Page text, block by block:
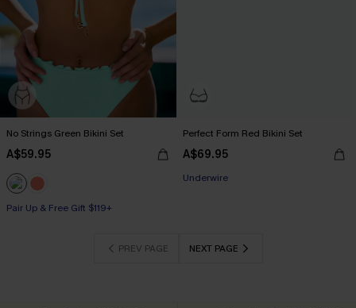
No Strings Green Bikini Set
A$59.95
Pair Up & Free Gift $119+
Perfect Form Red Bikini Set
A$69.95
Pair Up & Free Gift $119+
Underwire
PREV PAGE NEXT PAGE